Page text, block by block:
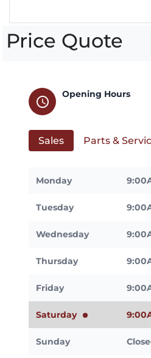
Price Quote
schedule
Opening Hours
Sales Parts &
Monday
Tuesday
Wednesday
Thursday
Friday
Saturday
Sunday